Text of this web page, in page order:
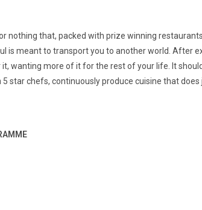
nothing that, packed with prize winning
is meant to transport you to another world. After
wanting more of it for the rest of your life. It
star chefs, continuously produce cuisine that does